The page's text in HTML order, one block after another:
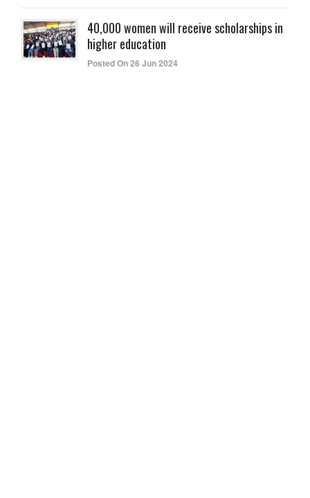
40,000 women will receive scholarships in
higher education
Posted On 26 Jun 2024